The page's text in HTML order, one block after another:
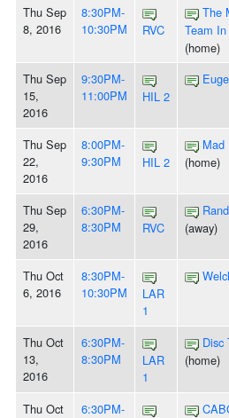
Thu Sep
8, 2016
8:30PM-
10:30PM
RVC
The
Team
(home)
Thu Sep
15,
2016
9:30PM-
11:00PM
HIL 2
Thu Sep
22,
2016
8:00PM-
9:30PM
HIL 2
Mad
(home)
Thu Sep
29,
2016
6:30PM-
8:30PM
RVC
(away)
Thu Oct
6, 2016
8:30PM-
10:30PM
LAR
1
Thu Oct
13,
2016
6:30PM-
8:30PM
LAR
1
Disc
(home)
Thu Oct
6:30PM-